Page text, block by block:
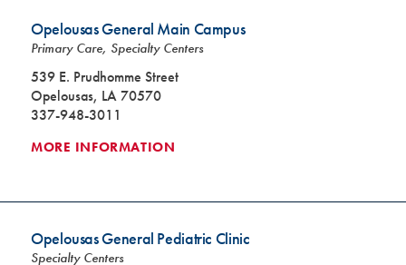
Opelousas General Main Campus
Primary Care, Specialty Centers
539 E. Prudhomme Street
Opelousas, LA 70570
337-948-3011
MORE INFORMATION
Opelousas General Pediatric Clinic
Specialty Centers